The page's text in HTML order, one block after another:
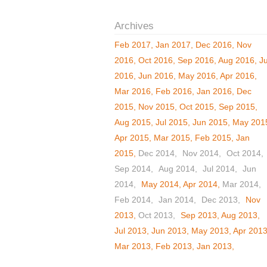
Feb 2017 Jan 2017 Dec 2016 Nov
2016 Oct 2016 Sep 2016 Aug 2016
2016 Jun 2016 May 2016 Apr 2016
Mar 2016 Feb 2016 Jan 2016 Dec
2015 Nov 2015 Oct 2015 Sep 2015
Aug 2015 Jul 2015 Jun 2015 May
Apr 2015 Mar 2015 Feb 2015 Jan
2015 Dec 2014 Nov 2014
Oct 2014
Sep 2014
Aug 2014 Jul 2014
Jun
2014
May 2014 Apr 2014 Mar 2014
Feb 2014
Jan 2014 Dec 2013
Nov
2013 Oct 2013 Sep 2013 Aug 2013
Jul 2013 Jun 2013 May 2013 Apr 2013
Mar 2013
Feb 2013 Jan 2013